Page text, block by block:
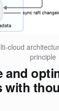
cloud
principle
and
with